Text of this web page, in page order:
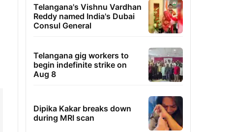
Telangana's Vishnu Vardhan
Reddy named India's Dubai
Consul General
Telangana gig workers to
begin indefinite strike on
Aug 8
Dipika Kakar breaks down
during MRI scan